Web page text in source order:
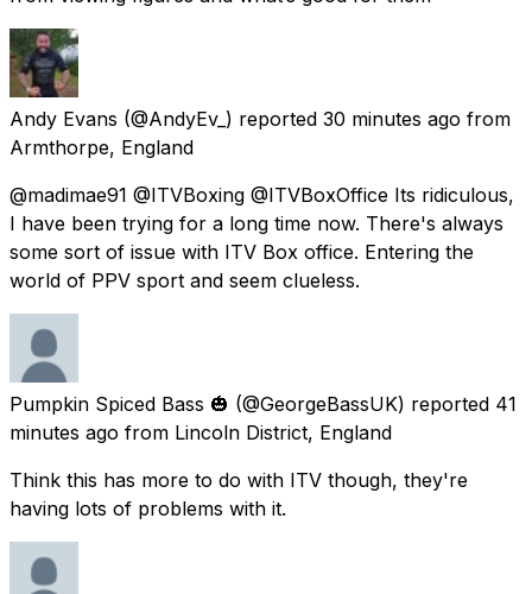
Andy Evans (@AndyEv_) reported 30 minutes ago from
Armthorpe, England
@madimae91 @ITVBoxing @ITVBoxOffice Its ridiculous,
I have been trying for a long time now. There's always
some sort of issue with ITV Box office. Entering the
world of PPV sport and seem clueless.
Pumpkin Spiced Bass 🎃 (@GeorgeBassUK) reported 41
minutes ago from Lincoln District, England
Think this has more to do with ITV though, they're
having lots of problems with it.